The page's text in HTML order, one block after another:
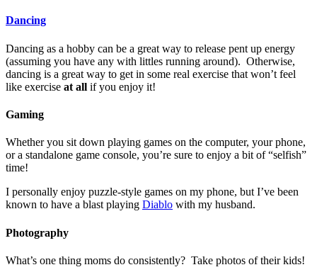
Dancing
Dancing as a hobby can be a great way to release pent up energy
(assuming you have any with littles running around). Otherwise,
dancing is a great way to get in some real exercise that won’t feel
like exercise at all if you enjoy it!
Gaming
Whether you sit down playing games on the computer, your phone,
or a standalone game console, you’re sure to enjoy a bit of “selfish”
time!
I personally enjoy puzzle-style games on my phone, but I’ve been
known to have a blast playing Diablo with my husband.
Photography
What’s one thing moms do consistently? Take photos of their kids!